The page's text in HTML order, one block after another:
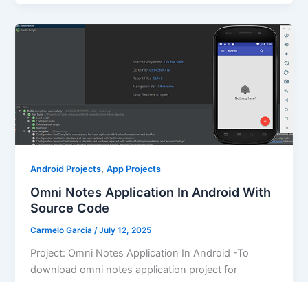
Android Projects,App Projects
Omni Notes Application In Android With
Source Code
Carmelo Garcia/July 12, 2025
Project: Omni Notes Application In Android -To
download omni notes application project for